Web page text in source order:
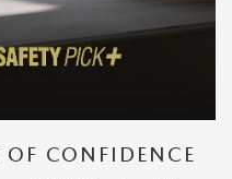
CONFIDENCE